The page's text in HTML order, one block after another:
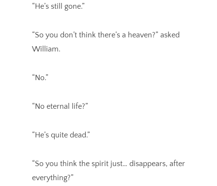
“He’s still gone.”
“So you don’t think there’s a heaven?” asked
William.
“No.”
“No eternal life?”
“He’s quite dead.”
“So you think the spirit just… disappears, after
everything?”